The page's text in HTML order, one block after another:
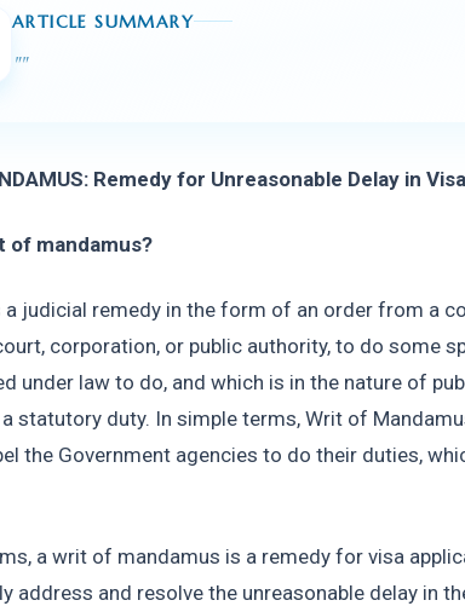
ARTICLE SUMMARY
""
Remedy for Unreasonable Delay in
of mandamus?
a judicial remedy in the form of an order from a
corporation, or public authority, to do some
under law to do, and which is in the nature of
statutory duty. In simple terms, Writ of
the Government agencies to do their duties,
a writ of mandamus is a remedy for visa
address and resolve the unreasonable delay in